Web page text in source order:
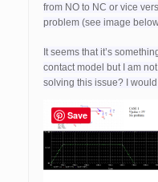
from NO to NC or vice
problem (see image
It seems that it’s
contact model but I am
solving this issue? I
Save